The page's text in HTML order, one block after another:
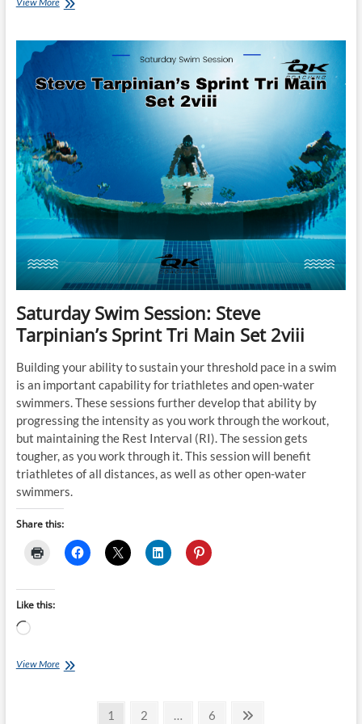
Bernhardt’s
Tempo
Saturday Swim Session: Steve
Tarpinian’s Sprint Tri Main Set 2viii
Building your ability to sustain your threshold pace in a swim
is an important capability for triathletes and open-water
swimmers. These sessions further develop that ability by
progressing the intensity as you work through the workout,
but maintaining the Rest Interval (RI). The session gets
tougher, as you work through it. This session will benefit
triathletes of all distances, as well as other open-water
swimmers.
Share this:
Like this:
Loading…
View MoreSaturday
Page
1 Page
2 … Page
6